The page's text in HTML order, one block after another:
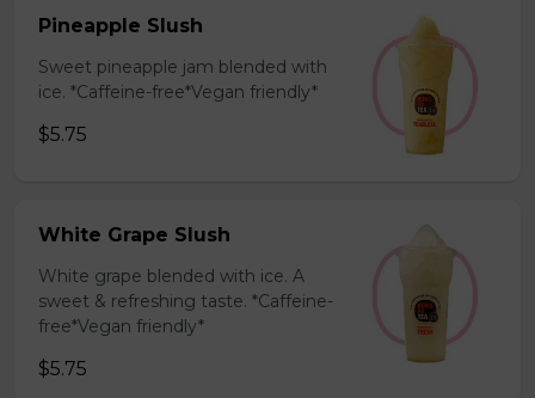
Pineapple Slush
Sweet pineapple jam blended with
ice. *Caffeine-free*Vegan friendly*
$5.75
White Grape Slush
White grape blended with ice. A
sweet & refreshing taste. *Caffeine-
free*Vegan friendly*
$5.75